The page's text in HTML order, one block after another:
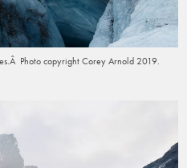
Photo copyright Corey Arnold 2019.